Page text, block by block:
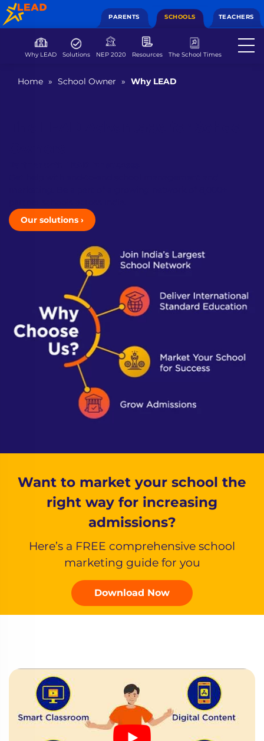
PARENTS SCHOOLS TEACHERS
Why LEAD Solutions NEP 2020 Resources The School Times
Home » School Owner » Why LEAD
Our solutions ›
Want to market your school the
right way for increasing
admissions?
Here’s a FREE comprehensive school
marketing guide for you
Download Now